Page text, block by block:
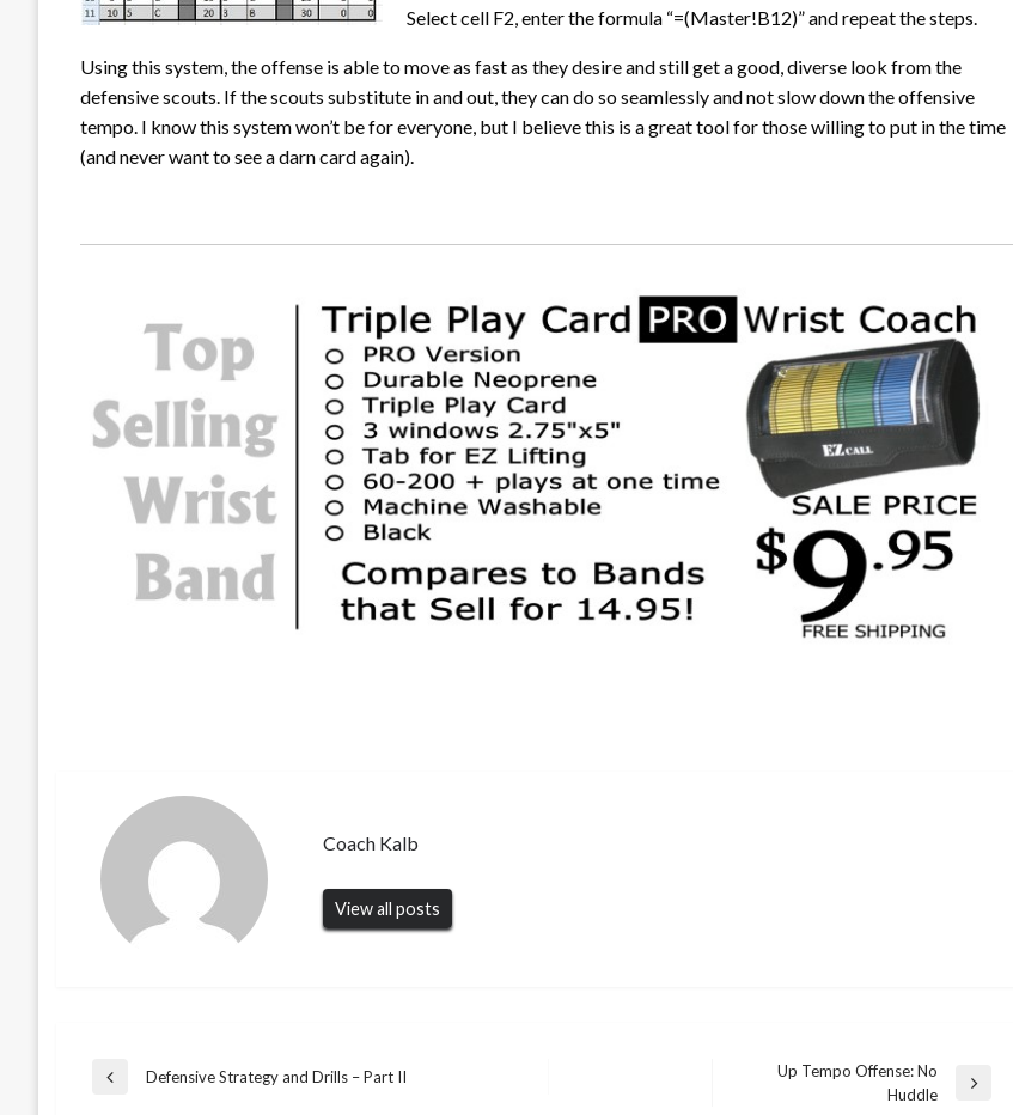
Select cell F2, enter the formula “=(Master!B12)” and repeat the steps.
Using this system, the offense is able to move as fast as they desire and still get a good, diverse look from the
defensive scouts. If the scouts substitute in and out, they can do so seamlessly and not slow down the offensive
tempo. I know this system won’t be for everyone, but I believe this is a great tool for those willing to put in the time
(and never want to see a darn card again).
Coach Kalb
View all posts
Post
Previous
Defensive Strategy and Drills – Part II
Up Tempo Offense: No
Huddle